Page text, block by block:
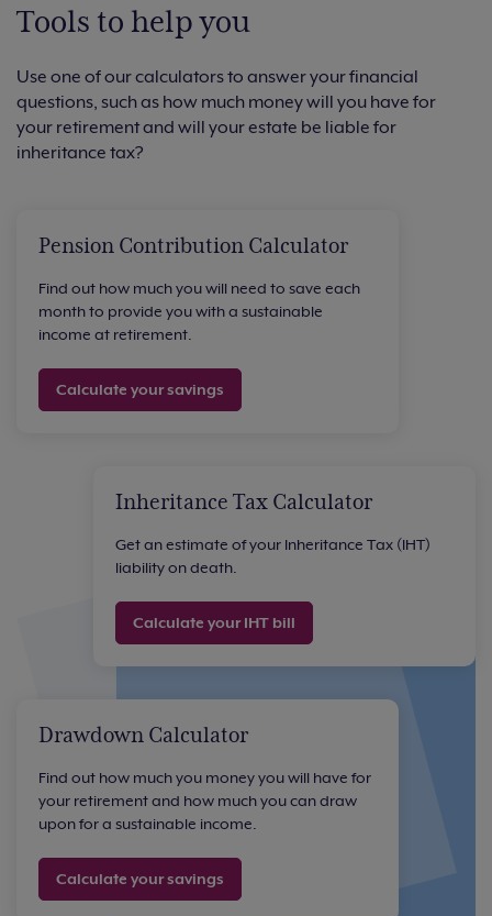
Tools to help you
Use one of our calculators to answer your financial
questions, such as how much money will you have for
your retirement and will your estate be liable for
inheritance tax?
Pension Contribution Calculator
Find out how much you will need to save each
month to provide you with a sustainable
income at retirement.
Calculate your savings
Inheritance Tax Calculator
Get an estimate of your Inheritance Tax (IHT)
liability on death.
Calculate your IHT bill
Drawdown Calculator
Find out how much you money you will have for
your retirement and how much you can draw
upon for a sustainable income.
Calculate your savings